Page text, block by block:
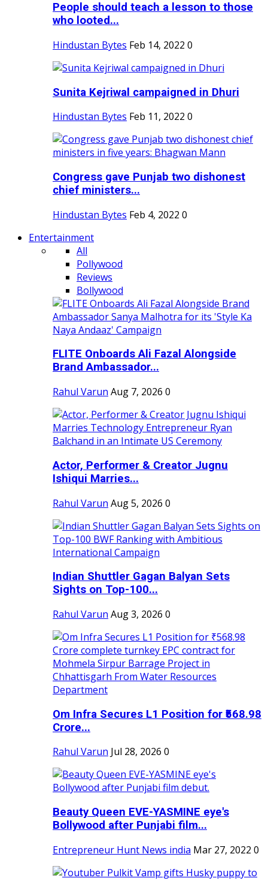
People should teach a lesson to those
who looted...
Hindustan Bytes Feb 14, 2022 0
Sunita Kejriwal campaigned in Dhuri
Hindustan Bytes Feb 11, 2022 0
Congress gave Punjab two dishonest
chief ministers...
Hindustan Bytes Feb 4, 2022 0
Entertainment
All
Pollywood
Reviews
Bollywood
FLITE Onboards Ali Fazal Alongside
Brand Ambassador...
Rahul Varun Aug 7, 2026 0
Actor, Performer & Creator Jugnu
Ishiqui Marries...
Rahul Varun Aug 5, 2026 0
Indian Shuttler Gagan Balyan Sets
Sights on Top-100...
Rahul Varun Aug 3, 2026 0
Om Infra Secures L1 Position for ₹568.98
Crore...
Rahul Varun Jul 28, 2026 0
Beauty Queen EVE-YASMINE eye's
Bollywood after Punjabi film...
Entrepreneur Hunt News india Mar 27, 2022 0